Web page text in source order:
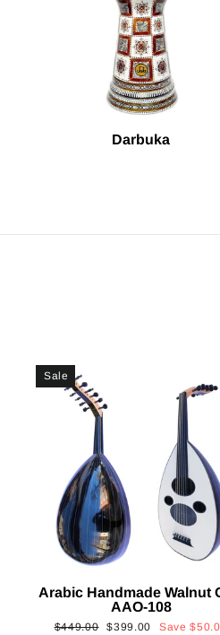
Darbuka
Sale
Arabic Handmade Walnut
AAO-108
Regular
$449.00
Sale
$399.00 Save